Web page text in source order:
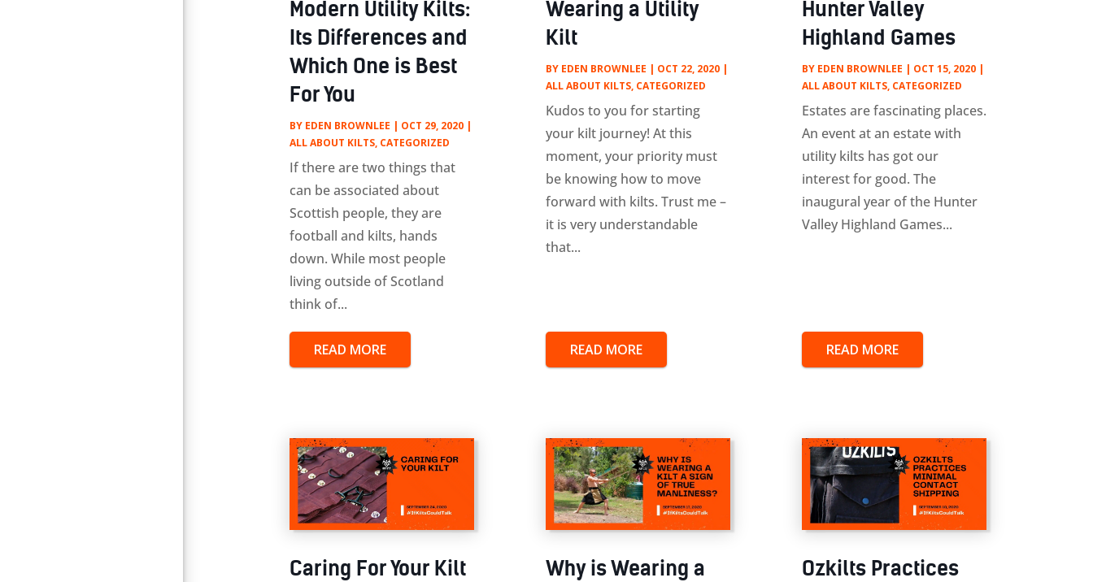
Modern Utility Kilts:
Its Differences and
Which One is Best
For You
BY EDEN BROWNLEE | OCT 29, 2020|
ALL ABOUT KILTS, CATEGORIZED
If there are two things that
can be associated about
Scottish people, they are
football and kilts, hands
down. While most people
living outside of Scotland
think of...
READ MORE
Caring For Your Kilt
Wearing a Utility
Kilt
BY EDEN BROWNLEE | OCT 22, 2020|
ALL ABOUT KILTS, CATEGORIZED
Kudos to you for starting
your kilt journey! At this
moment, your priority must
be knowing how to move
forward with kilts. Trust me –
it is very understandable
that...
READ MORE
Why is Wearing a
Hunter Valley
Highland Games
BY EDEN BROWNLEE | OCT 15, 2020|
ALL ABOUT KILTS, CATEGORIZED
Estates are fascinating places.
An event at an estate with
utility kilts has got our
interest for good. The
inaugural year of the Hunter
Valley Highland Games...
READ MORE
Ozkilts Practices